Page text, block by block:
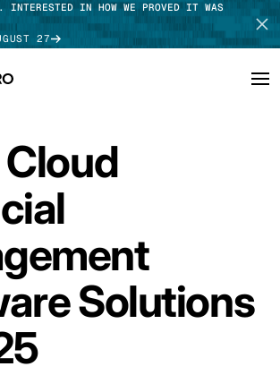
IN HOW WE PROVED IT WAS
27
TAKE TOUR
Cloud
Solutions